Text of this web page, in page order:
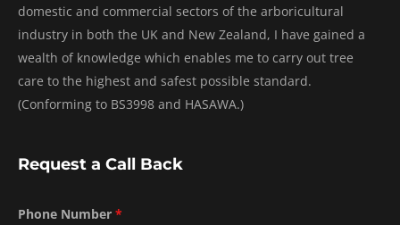
domestic and commercial sectors of the arboricultural
industry in both the UK and New Zealand, I have gained a
wealth of knowledge which enables me to carry out tree
care to the highest and safest possible standard.
(Conforming to BS3998 and HASAWA.)
Request a Call Back
Phone Number *